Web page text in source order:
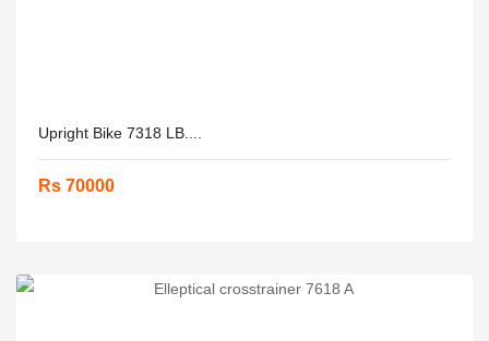
Upright Bike 7318 LB....
Rs 70000